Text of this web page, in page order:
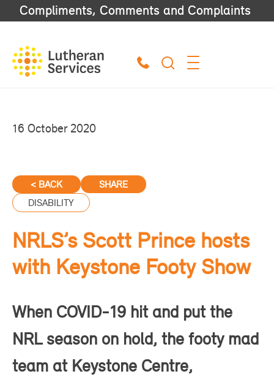
Compliments, Comments and Complaints
16 October 2020
DISABILITY
< BACK SHARE
NRLS’s Scott Prince hosts
with Keystone Footy Show
When COVID-19 hit and put the
NRL season on hold, the footy mad
team at Keystone Centre,